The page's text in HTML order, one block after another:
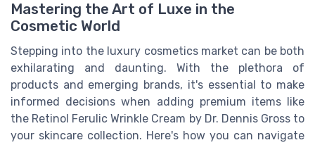
Mastering the Art of Luxe in the
Cosmetic World
Stepping into the luxury cosmetics market can be both
exhilarating and daunting. With the plethora of
products and emerging brands, it's essential to make
informed decisions when adding premium items like
the Retinol Ferulic Wrinkle Cream by Dr. Dennis Gross to
your skincare collection. Here's how you can navigate